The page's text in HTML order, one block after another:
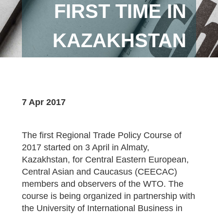
FIRST TIME IN
KAZAKHSTAN
7 Apr 2017
The first Regional Trade Policy Course of
2017 started on 3 April in Almaty,
Kazakhstan, for Central Eastern European,
Central Asian and Caucasus (CEECAC)
members and observers of the WTO. The
course is being organized in partnership with
the University of International Business in